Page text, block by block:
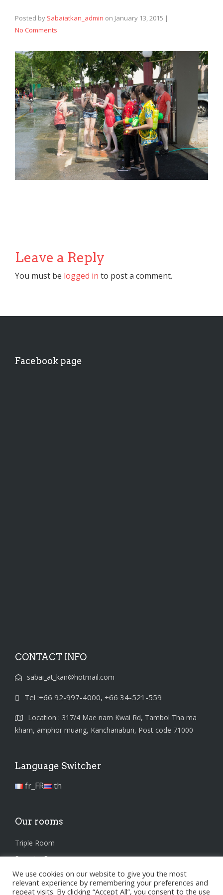
Posted by Sabaiatkan_admin on January 13, 2015 |
No Comments
Leave a Reply
You must be logged in to post a comment.
Facebook page
CONTACT INFO
sabai_at_kan@hotmail.com
Tel :+66 92-997-4000, +66 34-521-559
Location : 317/4 Mae nam Kwai Rd, Tambol Tha ma
kham, amphor muang, Kanchanaburi, Post code 71000
Language Switcher
fr_FR th
Our rooms
Triple Room
Superior Room
Standard Room
We use cookies on our website to give you the most
relevant experience by remembering your preferences and
repeat visits. By clicking “Accept All”, you consent to the use